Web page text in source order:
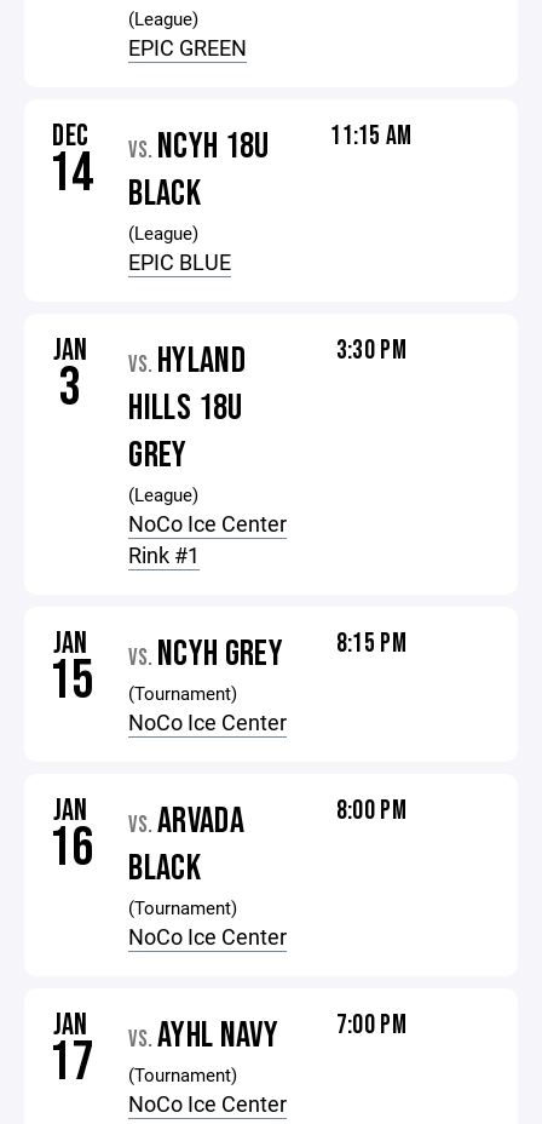
(League)
EPIC GREEN
DEC
14 VS. NCYH 18U
BLACK
(League)
EPIC BLUE
11:15 AM
JAN
3 VS. HYLAND
HILLS 18U
GREY
(League)
NoCo Ice Center
Rink #1
3:30 PM
JAN
15 VS. NCYH GREY
(Tournament)
NoCo Ice Center
8:15 PM
JAN
16 VS. ARVADA
BLACK
(Tournament)
NoCo Ice Center
8:00 PM
JAN
17 VS. AYHL NAVY
(Tournament)
NoCo Ice Center
7:00 PM